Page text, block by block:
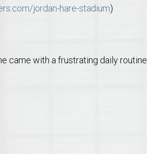
jordan-hare-stadium)
came with a frustrating daily routine.